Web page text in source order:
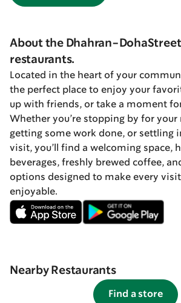
About the Dhahran-
restaurants.
Located in the heart of your
the perfect place to enjoy your
up with friends, or take a moment
Whether you’re stopping by for
getting some work done, or settling
visit, you’ll find a welcoming space,
beverages, freshly brewed coffee,
options designed to make every
enjoyable.
Nearby Restaurants
Find a store